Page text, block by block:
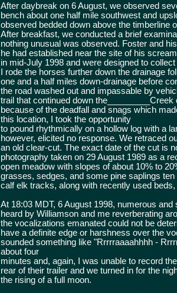
After daybreak on 6 August, we observed
bench about one half mile southwest and
observed bedded down above the timberline
After breakfast, we conducted a brief
nothing unusual was observed. Foster and
he had established near the site of his
in mid-July 1998 and were designed to
I rode the horses further down the drainage
one and a half miles down-drainage before
the road washed out and impassable by
trail that continued down
because of the deadfall and snags which
this location, I took the opportunity
to pound rhythmically on a hollow log with a
however, elicited no response. We retraced
an old clear-cut. The exact date of the cut is
photography taken on 29 August 1989 as a
open meadow with slopes of about 10% to
grasses, sedges, and some pine saplings
calf elk tracks, along with recently used
At 18:03 MDT, 6 August 1998, numerous
heard by Williamson and me reverberating
the vocalizations emanated could not be
have a definite edge or harshness over the
sounded something like "Rrrrraaaahhhh -
about four
minutes and, again, I was unable to record
rear of their trailer and we turned in for the
the rising of a full moon.